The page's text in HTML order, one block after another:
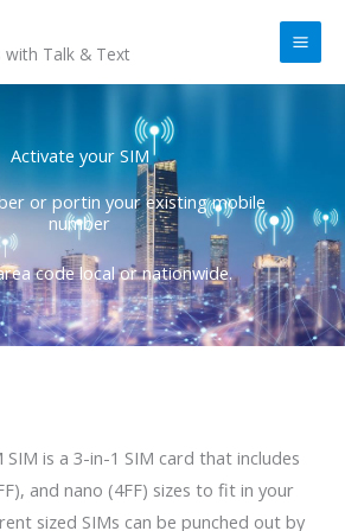
with Talk & Text
Activate your SIM
or portin your existing mobile
number
code local or nationwide.
SIM is a 3-in-1 SIM card that includes
and nano (4FF) sizes to fit in your
sized SIMs can be punched out by